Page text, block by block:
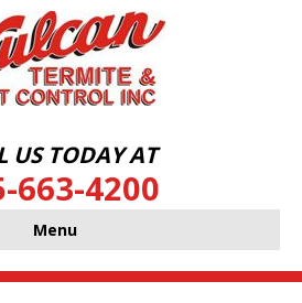
US TODAY AT
663-4200
Menu